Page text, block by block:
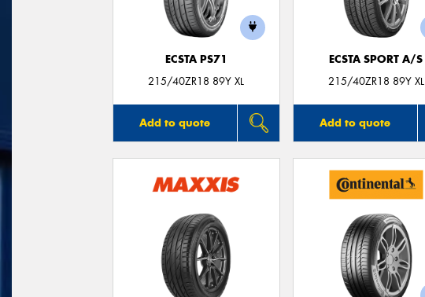
ECSTA PS71
215/40ZR18 89Y XL
Add to quote
ECSTA SPORT A/S
215/40ZR18 89Y XL
Add to quote